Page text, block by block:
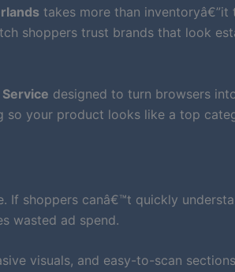
takes more than inventoryâ€”it
shoppers trust brands that look
designed to turn browsers
so your product looks like a top
If shoppers canâ€™t quickly
wasted ad spend.
visuals, and easy-to-scan